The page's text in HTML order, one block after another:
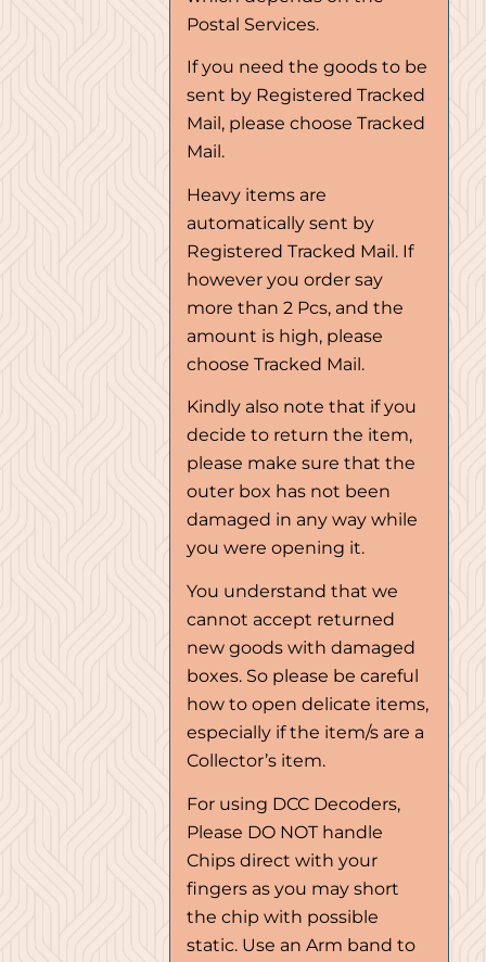
Postal Services.
If you need the goods to be
sent by Registered Tracked
Mail, please choose Tracked
Mail.
Heavy items are
automatically sent by
Registered Tracked Mail. If
however you order say
more than 2 Pcs, and the
amount is high, please
choose Tracked Mail.
Kindly also note that if you
decide to return the item,
please make sure that the
outer box has not been
damaged in any way while
you were opening it.
You understand that we
cannot accept returned
new goods with damaged
boxes. So please be careful
how to open delicate items,
especially if the item/s are a
Collector’s item.
For using DCC Decoders,
Please DO NOT handle
Chips direct with your
fingers as you may short
the chip with possible
static. Use an Arm band to